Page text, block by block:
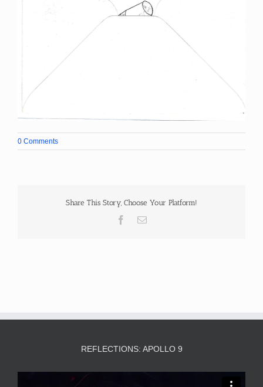
0 Comments
Share This Story, Choose Your Platform!
Facebook
Email
REFLECTIONS: APOLLO 9